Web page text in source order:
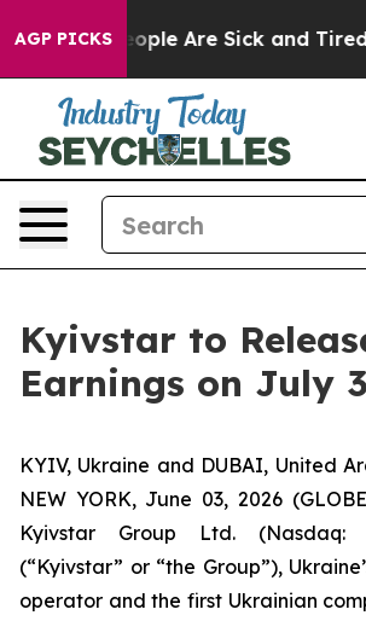
AGP PICKS
Win: “People Are Sick and Tired
Kyivstar to
Earnings on July
KYIV, Ukraine and DUBAI, United
NEW YORK, June 03, 2026
Kyivstar Group Ltd. (Nasdaq:
(“Kyivstar” or “the Group”),
operator and the first Ukrainian